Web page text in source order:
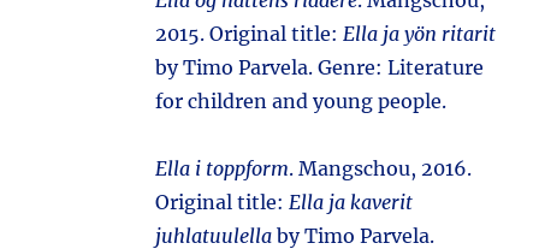
2015. Original title:Ella ja yön ritarit
by Timo Parvela. Genre: Literature
for children and young people.
Ella i toppform. Mangschou, 2016.
Original title:Ella ja kaverit
juhlatuulella by Timo Parvela.